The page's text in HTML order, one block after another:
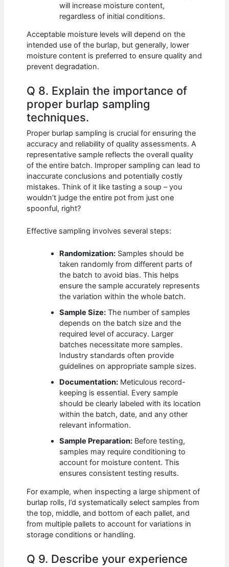
will increase moisture content,
regardless of initial conditions.
Acceptable moisture levels will depend on the
intended use of the burlap, but generally, lower
moisture content is preferred to ensure quality and
prevent degradation.
Q 8. Explain the importance of
proper burlap sampling
techniques.
Proper burlap sampling is crucial for ensuring the
accuracy and reliability of quality assessments. A
representative sample reflects the overall quality
of the entire batch. Improper sampling can lead to
inaccurate conclusions and potentially costly
mistakes. Think of it like tasting a soup – you
wouldn’t judge the entire pot from just one
spoonful, right?
Effective sampling involves several steps:
Randomization: Samples should be
taken randomly from different parts of
the batch to avoid bias. This helps
ensure the sample accurately represents
the variation within the whole batch.
Sample Size: The number of samples
depends on the batch size and the
required level of accuracy. Larger
batches necessitate more samples.
Industry standards often provide
guidelines on appropriate sample sizes.
Documentation: Meticulous record-
keeping is essential. Every sample
should be clearly labeled with its location
within the batch, date, and any other
relevant information.
Sample Preparation: Before testing,
samples may require conditioning to
account for moisture content. This
ensures consistent testing results.
For example, when inspecting a large shipment of
burlap rolls, I’d systematically select samples from
the top, middle, and bottom of each pallet, and
from multiple pallets to account for variations in
storage conditions or handling.
Q 9. Describe your experience